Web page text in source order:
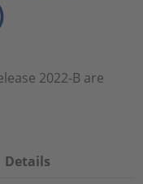
2022-B are
Details